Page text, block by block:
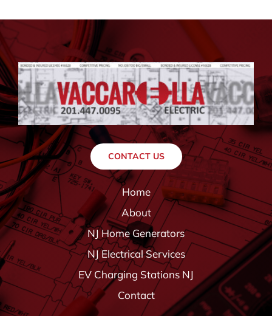
CONTACT US
Home
About
NJ Home Generators
NJ Electrical Services
EV Charging Stations NJ
Contact